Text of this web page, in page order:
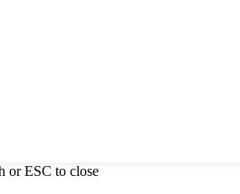
or ESC to close